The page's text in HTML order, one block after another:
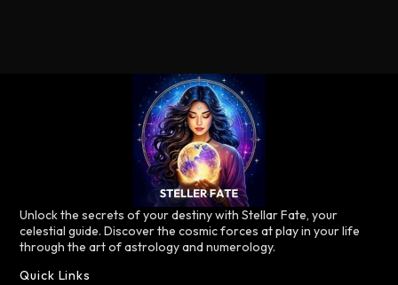
Unlock the secrets of your destiny with Stellar Fate, your
celestial guide. Discover the cosmic forces at play in your life
through the art of astrology and numerology.
Quick Links